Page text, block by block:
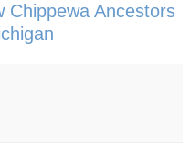
Chippewa Ancestors